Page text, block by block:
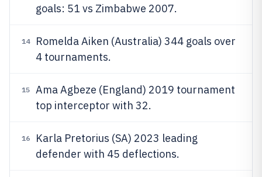
goals: 51 vs Zimbabwe 2007.
14
Romelda Aiken (Australia) 344 goals over
4 tournaments.
15
Ama Agbeze (England) 2019 tournament
top interceptor with 32.
16
Karla Pretorius (SA) 2023 leading
defender with 45 deflections.